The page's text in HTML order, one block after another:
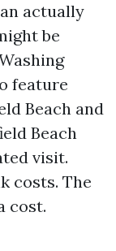
actually
be
feature
Beach and
Beach
visit.
costs. The
cost.